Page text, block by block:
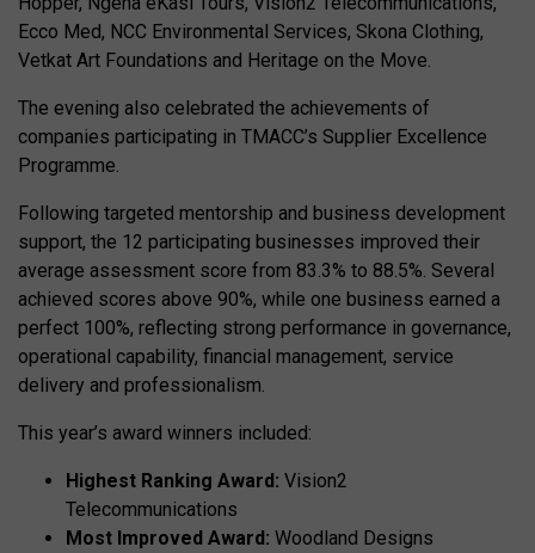
Ecco Med, NCC Environmental Services, Skona Clothing,
Vetkat Art Foundations and Heritage on the Move.
The evening also celebrated the achievements of
companies participating in TMACC’s Supplier Excellence
Programme.
Following targeted mentorship and business development
support, the 12 participating businesses improved their
average assessment score from 83.3% to 88.5%. Several
achieved scores above 90%, while one business earned a
perfect 100%, reflecting strong performance in governance,
operational capability, financial management, service
delivery and professionalism.
This year’s award winners included:
Highest Ranking Award: Vision2
Telecommunications
Most Improved Award: Woodland Designs